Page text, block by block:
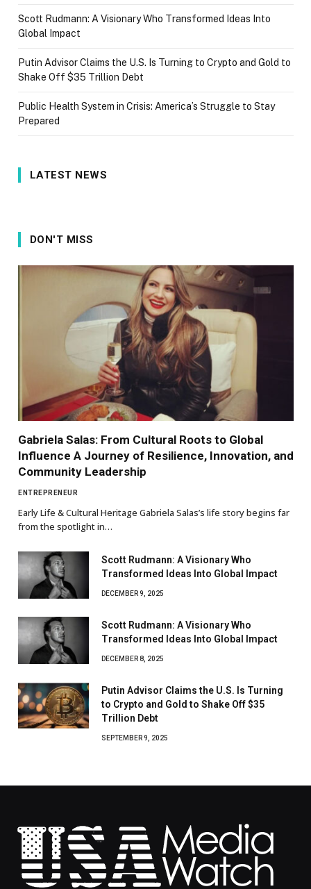
Scott Rudmann: A Visionary Who Transformed Ideas Into
Global Impact
Putin Advisor Claims the U.S. Is Turning to Crypto and Gold to
Shake Off $35 Trillion Debt
Public Health System in Crisis: America’s Struggle to Stay
Prepared
LATEST NEWS
DON'T MISS
Gabriela Salas: From Cultural Roots to Global
Influence A Journey of Resilience, Innovation, and
Community Leadership
ENTREPRENEUR
Early Life & Cultural Heritage Gabriela Salas’s life story begins far
from the spotlight in…
Scott Rudmann: A Visionary Who
Transformed Ideas Into Global Impact
DECEMBER 9, 2025
Scott Rudmann: A Visionary Who
Transformed Ideas Into Global Impact
DECEMBER 8, 2025
Putin Advisor Claims the U.S. Is Turning
to Crypto and Gold to Shake Off $35
Trillion Debt
SEPTEMBER 9, 2025